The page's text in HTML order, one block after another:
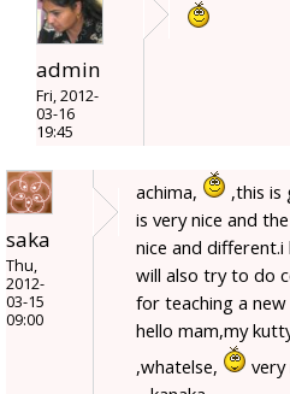
admin
Fri, 2012-
03-16
19:45
saka
Thu,
2012-
03-15
09:00
achima,
,this is
is very nice and
nice and different.i
will also try to do
for teaching a
hello mam,my
,whatelse,
very